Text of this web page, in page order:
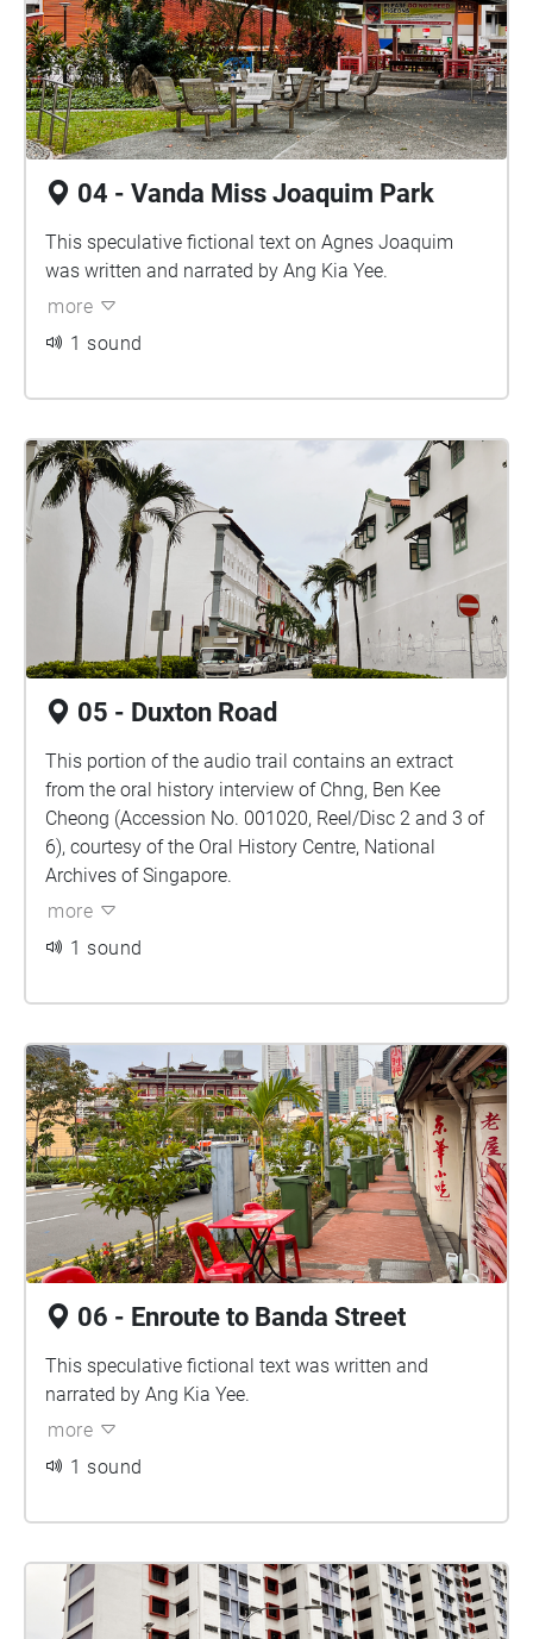
04 - Vanda Miss Joaquim Park
This speculative fictional text on Agnes Joaquim
was written and narrated by Ang Kia Yee.
more
1 sound
05 - Duxton Road
This portion of the audio trail contains an extract
from the oral history interview of Chng, Ben Kee
Cheong (Accession No. 001020, Reel/Disc 2 and 3 of
6), courtesy of the Oral History Centre, National
Archives of Singapore.
more
1 sound
06 - Enroute to Banda Street
This speculative fictional text was written and
narrated by Ang Kia Yee.
more
1 sound